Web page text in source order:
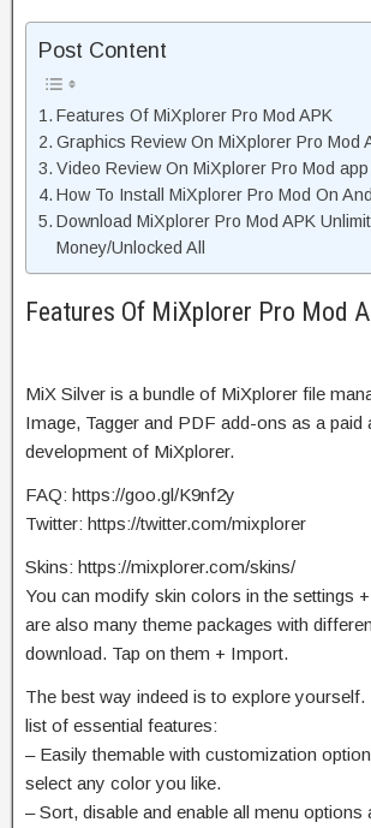
Post Content
Features Of MiXplorer Pro Mod APK
Graphics Review On MiXplorer Pro Mod
Video Review On MiXplorer Pro Mod app
How To Install MiXplorer Pro Mod On
Download MiXplorer Pro Mod APK
Money/Unlocked All
Features Of MiXplorer Pro Mod
MiX Silver is a bundle of MiXplorer file
Image, Tagger and PDF add-ons as a paid
development of MiXplorer.
FAQ: https://goo.gl/K9nf2y
Twitter: https://twitter.com/mixplorer
Skins: https://mixplorer.com/skins/
You can modify skin colors in the settings
are also many theme packages with
download. Tap on them + Import.
The best way indeed is to explore yourself.
list of essential features:
– Easily themable with customization
select any color you like.
– Sort, disable and enable all menu options